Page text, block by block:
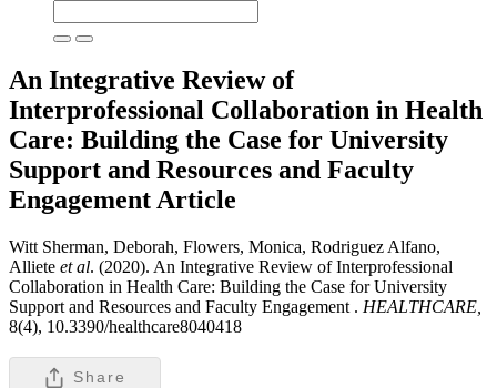
An Integrative Review of
Interprofessional Collaboration in Health
Care: Building the Case for University
Support and Resources and Faculty
Engagement Article
Witt Sherman, Deborah, Flowers, Monica, Rodriguez Alfano,
Alliete et al. (2020). An Integrative Review of Interprofessional
Collaboration in Health Care: Building the Case for University
Support and Resources and Faculty Engagement . HEALTHCARE,
8(4), 10.3390/healthcare8040418
Share